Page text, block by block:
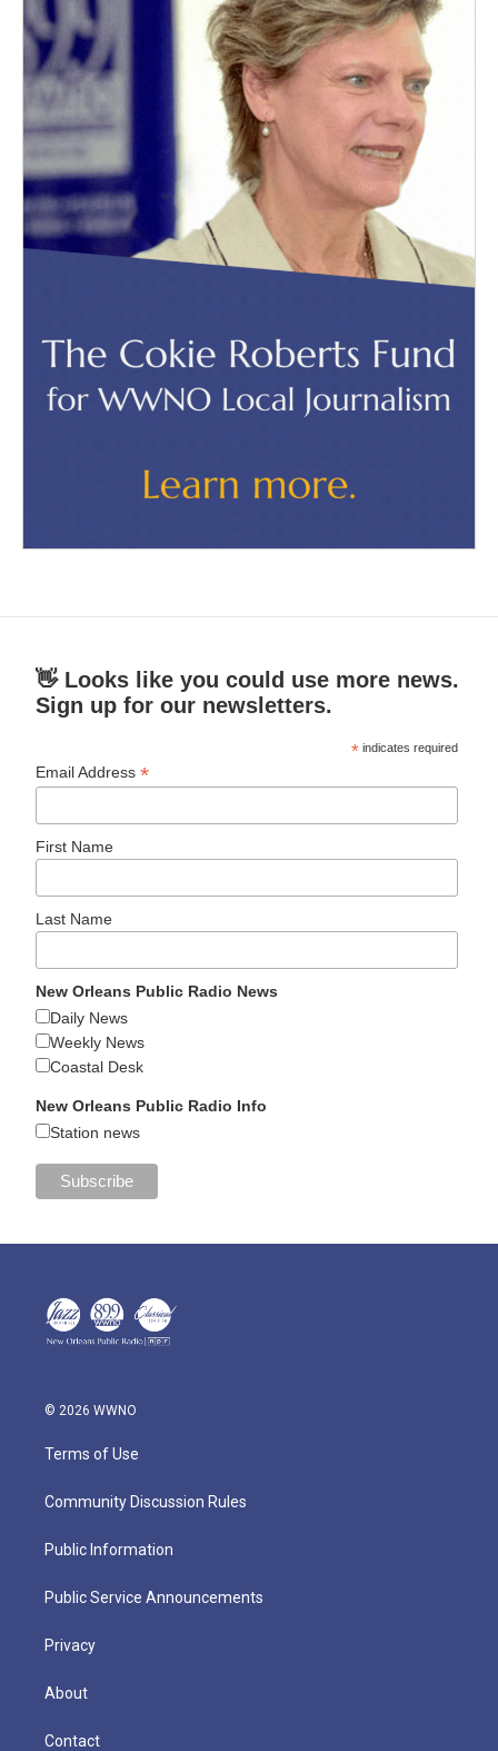
👋 Looks like you could use more news.
Sign up for our newsletters.
* indicates required
Email Address*
First Name
Last Name
New Orleans Public Radio News
Daily News
Weekly News
Coastal Desk
New Orleans Public Radio Info
Station news
© 2026 WWNO
Terms of Use
Community Discussion Rules
Public Information
Public Service Announcements
Privacy
About
Contact